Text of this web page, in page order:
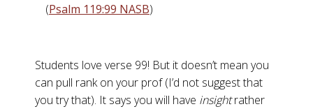
(Psalm 119:99 NASB)
Students love verse 99! But it doesn’t mean you
can pull rank on your prof (I’d not suggest that
you try that). It says you will have insightrather